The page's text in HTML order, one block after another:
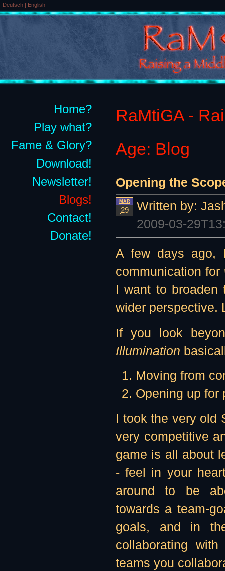
Deutsch | English
Home?
Play what?
Fame & Glory?
Download!
Newsletter!
Blogs!
Contact!
Donate!
RaMtiGA -
Age: Blog
Opening the
MAR
29 Written by:
2009-03-
A few days ago,
communication for
I want to broaden
wider perspective.
If you look
Illumination
Moving from
Opening up for
I took the very old
very competitive
game is all about
- feel in your
around to be
towards a team-
goals, and in
collaborating
teams you